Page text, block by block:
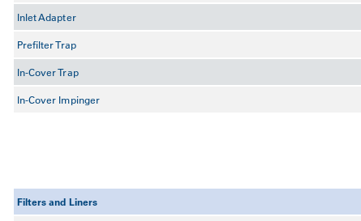
Inlet Adapter
Prefilter Trap
In-Cover Trap
In-Cover Impinger
Filters and Liners